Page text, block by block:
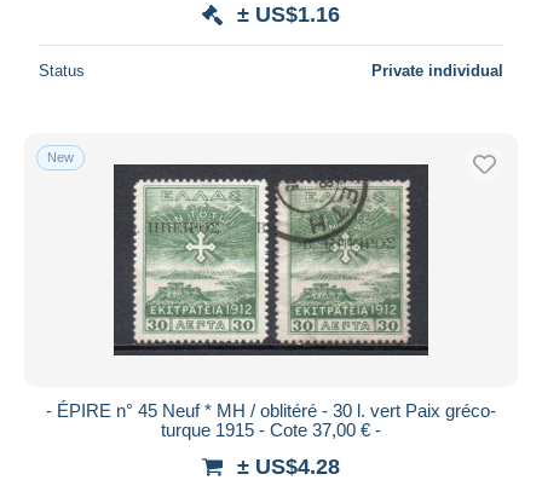
± US$1.16
Status Private individual
New
- ÉPIRE n° 45 Neuf * MH / oblitéré - 30 l. vert Paix gréco-
turque 1915 - Cote 37,00 € -
± US$4.28